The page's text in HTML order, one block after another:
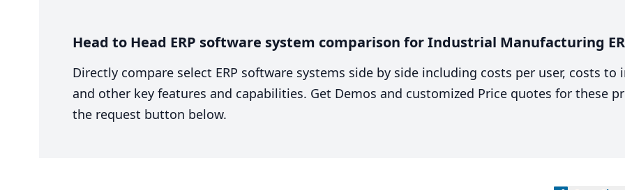
Head to Head ERP software system comparison for Industrial Manufacturing
Directly compare select ERP software systems side by side including costs per user, costs
and other key features and capabilities. Get Demos and customized Price quotes for these
the request button below.